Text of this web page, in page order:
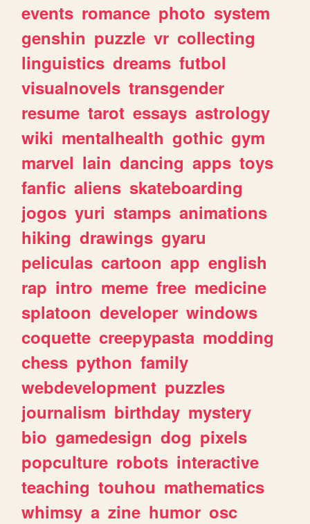
events romance photo system
genshin puzzle vr collecting
linguistics dreams futbol
visualnovels transgender
resume tarot essays astrology
wiki mentalhealth gothic gym
marvel lain dancing apps toys
fanfic aliens skateboarding
jogos yuri stamps animations
hiking drawings gyaru
peliculas cartoon app english
rap intro meme free medicine
splatoon developer windows
coquette creepypasta modding
chess python family
webdevelopment puzzles
journalism birthday mystery
bio gamedesign dog pixels
popculture robots interactive
teaching touhou mathematics
whimsy a zine humor osc